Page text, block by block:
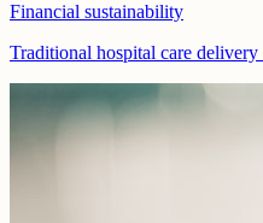
Financial sustainability
Traditional hospital care